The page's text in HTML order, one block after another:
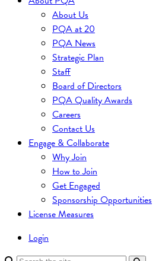
About Us
PQA at 20
PQA News
Strategic Plan
Staff
Board of Directors
PQA Quality Awards
Careers
Contact Us
Engage & Collaborate
Why Join
How to Join
Get Engaged
Sponsorship Opportunities
License Measures
Login